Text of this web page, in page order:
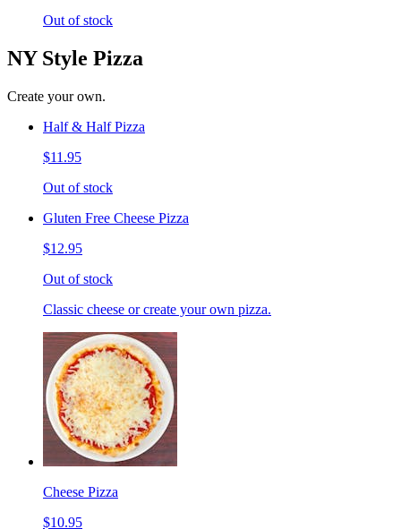
Out of stock
NY Style Pizza
Create your own.
Half & Half Pizza
$11.95
Out of stock
Gluten Free Cheese Pizza
$12.95
Out of stock
Classic cheese or create your own pizza.
Cheese Pizza
$10.95